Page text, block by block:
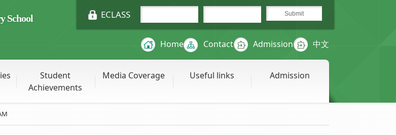
School ECLASS
Home Contact Admission 中文
Student
Achievements
Media Coverage Useful links Admission